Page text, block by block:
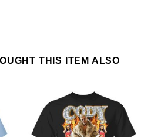
THIS ITEM ALSO